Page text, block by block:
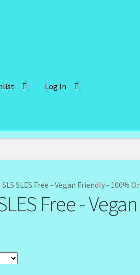
Log In
Butter – Cleanser Wholesale-Coming
SLES Free - Vegan Friendly - 100%
Free -